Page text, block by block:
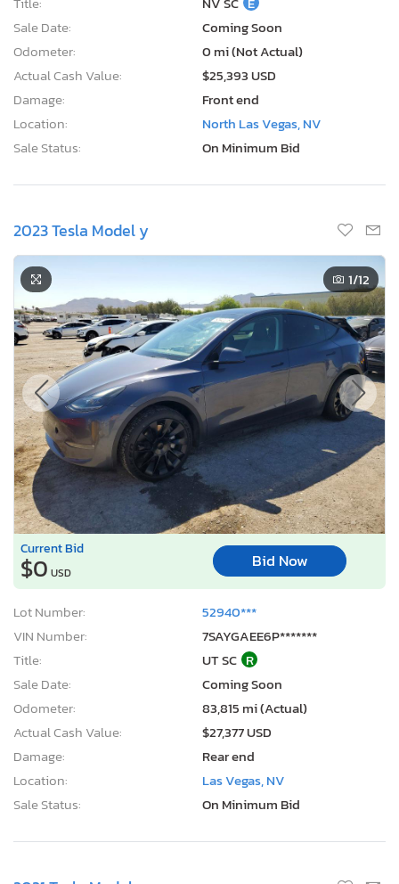
Sale Date:
Coming Soon
Odometer:
0 mi (Not Actual)
Actual Cash Value:
$25,393 USD
Damage:
Front end
Location:
North Las Vegas, NV
Sale Status:
On Minimum Bid
2023 Tesla Model y
1/12
Current Bid
$0 USD
Bid Now
Lot Number:
52940***
VIN Number:
7SAYGAEE6P*******
Title:
UT SC R
Sale Date:
Coming Soon
Odometer:
83,815 mi (Actual)
Actual Cash Value:
$27,377 USD
Damage:
Rear end
Location:
Las Vegas, NV
Sale Status:
On Minimum Bid